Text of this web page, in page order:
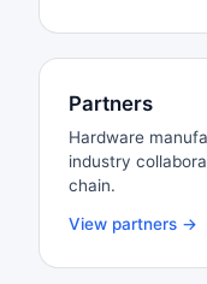
Partners
Hardware
industry
chain.
View partners →